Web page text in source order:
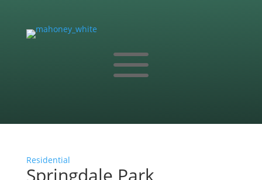
a
Residential
Springdale Park